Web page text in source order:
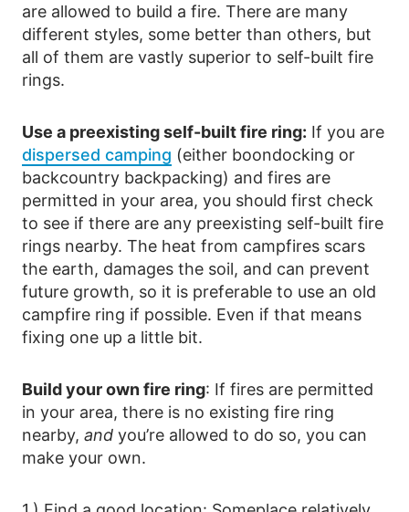
are allowed to build a fire. There are many
different styles, some better than others, but
all of them are vastly superior to self-built fire
rings.
Use a preexisting self-built fire ring: If you are
dispersed camping (either boondocking or
backcountry backpacking) and fires are
permitted in your area, you should first check
to see if there are any preexisting self-built fire
rings nearby. The heat from campfires scars
the earth, damages the soil, and can prevent
future growth, so it is preferable to use an old
campfire ring if possible. Even if that means
fixing one up a little bit.
Build your own fire ring: If fires are permitted
in your area, there is no existing fire ring
nearby, and you’re allowed to do so, you can
make your own.